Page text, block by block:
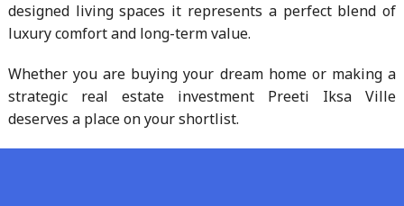
designed living spaces it represents a perfect blend of
luxury comfort and long-term value.
Whether you are buying your dream home or making a
strategic real estate investment Preeti Iksa Ville
deserves a place on your shortlist.